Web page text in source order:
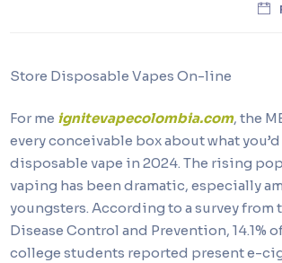
Store Disposable Vapes On-line
For me ignitevapecolombia.com, the
every conceivable box about what
disposable vape in 2024. The rising
vaping has been dramatic, especially
youngsters. According to a survey from
Disease Control and Prevention, 14.1%
college students reported present e-